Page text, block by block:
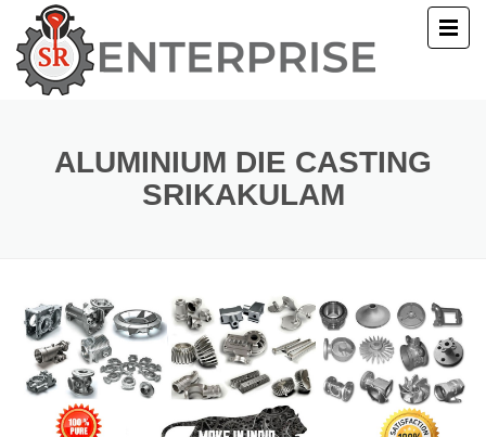
ALUMINIUM DIE CASTING
SRIKAKULAM